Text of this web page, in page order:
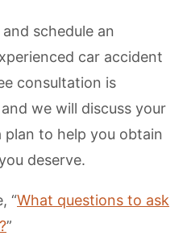
and schedule an
car accident
consultation is
we will discuss your
to help you obtain
deserve.
“What questions to ask
”